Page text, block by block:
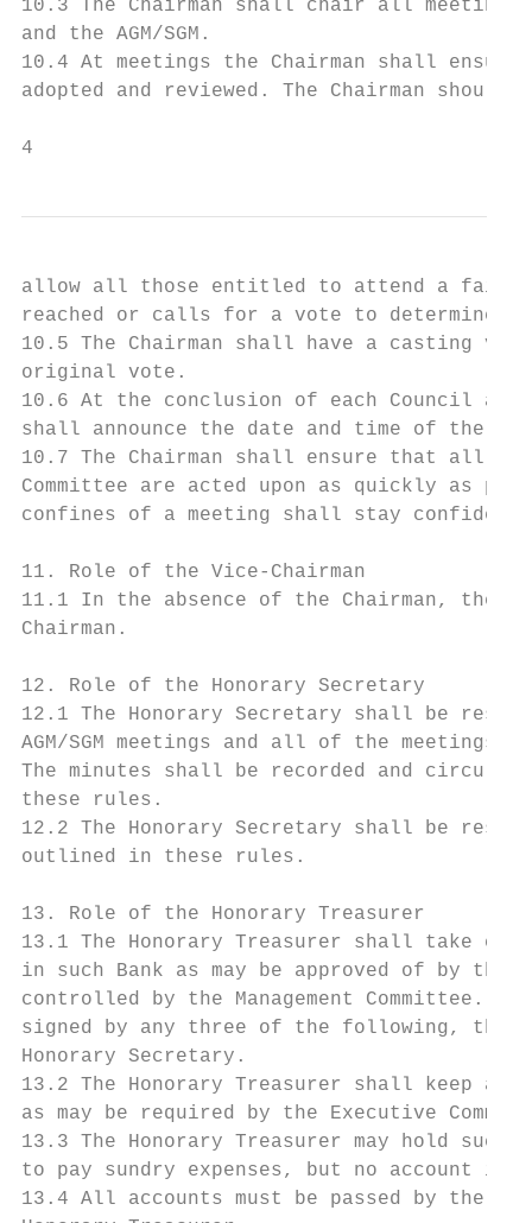
10.3 The Chairman shall chair all meetings
and the AGM/SGM.
10.4 At meetings the Chairman shall
adopted and reviewed. The Chairman
4
allow all those entitled to attend a fair
reached or calls for a vote to determine
10.5 The Chairman shall have a casting
original vote.
10.6 At the conclusion of each Council and
shall announce the date and time of the
10.7 The Chairman shall ensure that all
Committee are acted upon as quickly as
confines of a meeting shall stay
11. Role of the Vice-Chairman
11.1 In the absence of the Chairman, the
Chairman.
12. Role of the Honorary Secretary
12.1 The Honorary Secretary shall be
AGM/SGM meetings and all of the meetings
The minutes shall be recorded and
these rules.
12.2 The Honorary Secretary shall be
outlined in these rules.
13. Role of the Honorary Treasurer
13.1 The Honorary Treasurer shall take
in such Bank as may be approved of by the
controlled by the Management Committee.
signed by any three of the following, the
Honorary Secretary.
13.2 The Honorary Treasurer shall keep an
as may be required by the Executive
13.3 The Honorary Treasurer may hold such
to pay sundry expenses, but no account in
13.4 All accounts must be passed by the